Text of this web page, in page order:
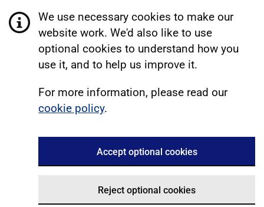
We use necessary cookies to make our
website work. We'd also like to use
optional cookies to understand how you
use it, and to help us improve it.
For more information, please read our
cookie policy.
Accept optional cookies
Reject optional cookies